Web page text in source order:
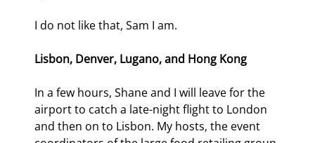
I do not like that, Sam I am.
Lisbon, Denver, Lugano, and Hong Kong
In a few hours, Shane and I will leave for the
airport to catch a late-night flight to London
and then on to Lisbon. My hosts, the event